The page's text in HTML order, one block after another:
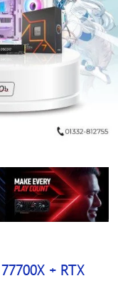
+ RTX